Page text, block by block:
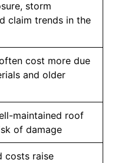
storm
claim trends in the
cost more due
and older
maintained roof
of damage
costs raise